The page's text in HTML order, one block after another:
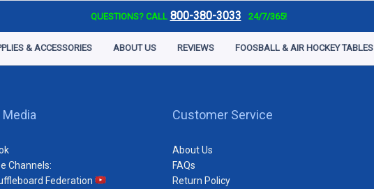
QUESTIONS? CALL 800-380-3033 24/7/365!
& ACCESSORIES ABOUT US REVIEWS FOOSBALL & AIR HOCKEY TABLES
Media
Channels:
Federation
Customer Service
About Us
FAQs
Return Policy